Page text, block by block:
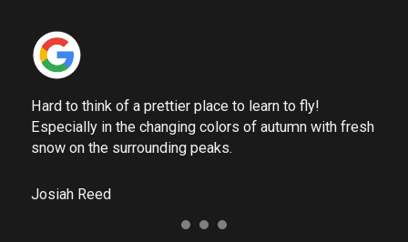
Hard to think of a prettier place to learn to fly!
Especially in the changing colors of autumn with fresh
snow on the surrounding peaks.
Josiah Reed